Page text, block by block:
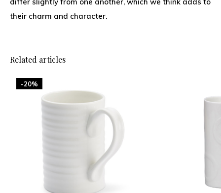
their charm and character.
Related articles
-20%